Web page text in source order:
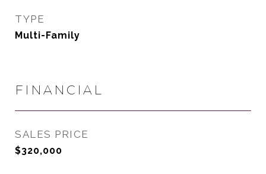
TYPE
Multi-Family
FINANCIAL
SALES PRICE
$320,000